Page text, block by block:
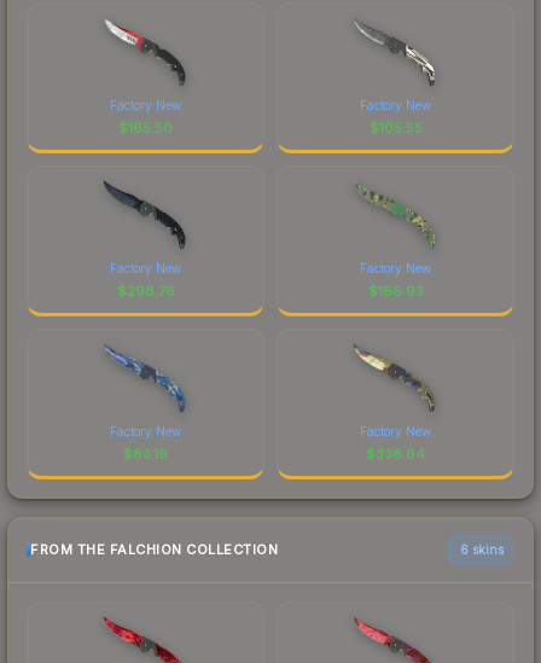
Factory New
$165.50
Factory New
$105.55
Factory New
$298.76
Factory New
$166.93
Factory New
$83.19
Factory New
$338.64
FROM THE FALCHION COLLECTION 6 skins